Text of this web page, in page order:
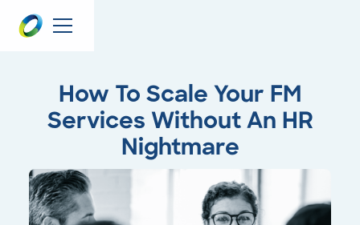
How To Scale Your FM
Services Without An HR
Nightmare